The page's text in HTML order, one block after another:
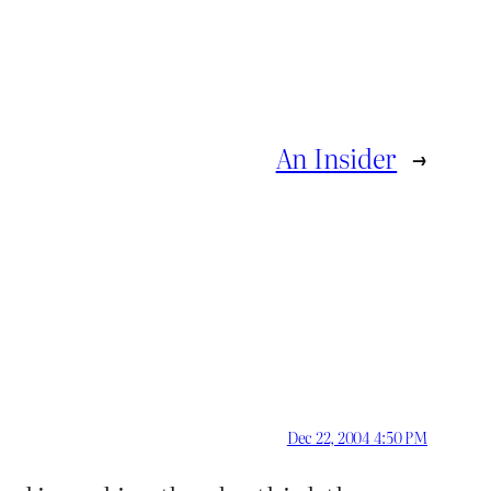
An Insider →
Dec 22, 2004 4:50 PM